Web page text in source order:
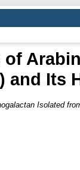
and Its
Isolated